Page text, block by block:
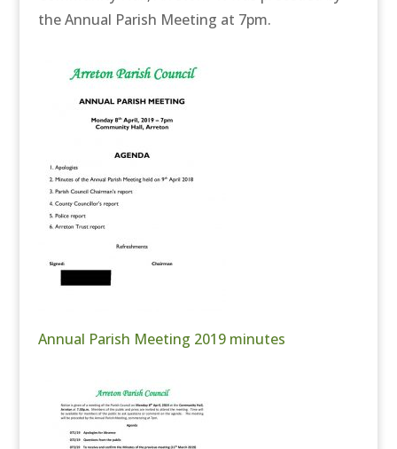
the Annual Parish Meeting at 7pm.
Annual Parish Meeting 2019 minutes